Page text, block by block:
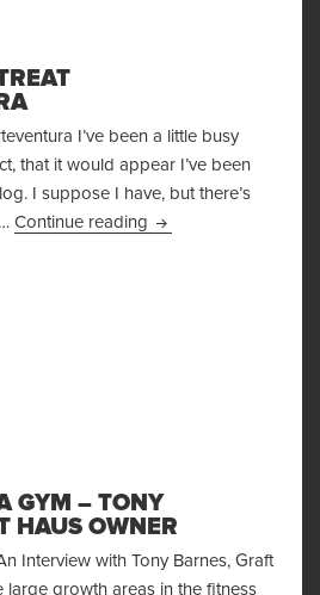
I’ve been a little busy
that it would appear I’ve been
I suppose I have, but there’s
Continue reading The Active Retreat
GYM – TONY
HAUS OWNER
Interview with Tony Barnes, Graft
large growth areas in the fitness